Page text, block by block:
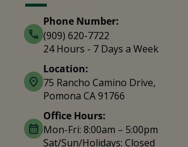
Phone Number:
(909) 620-7722
24 Hours - 7 Days a Week
Location:
75 Rancho Camino Drive,
Pomona CA 91766
Office Hours:
Mon-Fri: 8:00am – 5:00pm
Sat/Sun/Holidays: Closed